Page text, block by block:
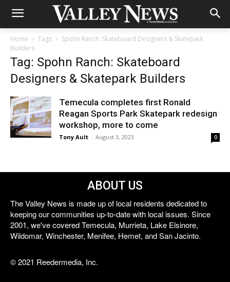
Home Tags
Spohn Ranch: Skateboard Designers & Skatepark
Builders
Tag: Spohn Ranch: Skateboard
Designers & Skatepark Builders
Temecula completes first Ronald
Reagan Sports Park Skatepark redesign
workshop, more to come
Tony Ault - August 3, 2023 0
ABOUT US
The Valley News is made up of local residents dedicated to
keeping our communities up-to-date with local issues. Since
2001, we've covered Temecula, Murrieta, Lake Elsinore,
Wildomar, Winchester, Menifee, Hemet, and San Jacinto.
© 2021 Reedermedia, Inc.